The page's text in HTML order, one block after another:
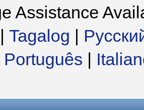
Assistance
| Tagalog |
Português |